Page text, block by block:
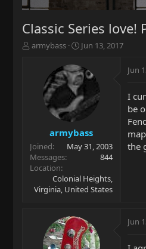
Classic Series love!
T
r
t
e
r
armybass
S
a
r
t
d
a
e
Jun 13, 2017
armybass
Joined
May 31, 2003
Messages
844
Location
Colonial Heights,
Virginia, United States
Jun
I
be
the
Jun